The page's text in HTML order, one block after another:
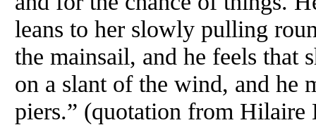
leans to her slowly pulling
the mainsail, and he feels that
on a slant of the wind, and he
piers.” (quotation from Hilaire